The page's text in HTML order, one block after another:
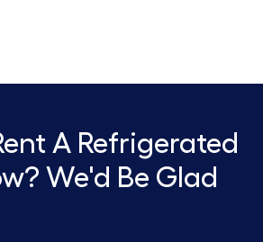
A Refrigerated
We'd Be Glad